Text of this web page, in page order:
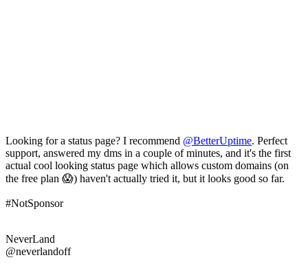
Looking for a status page? I recommend @BetterUptime. Perfect
support, answered my dms in a couple of minutes, and it's the first
actual cool looking status page which allows custom domains (on
the free plan 😱) haven't actually tried it, but it looks good so far.
#NotSponsor
NeverLand
@neverlandoff